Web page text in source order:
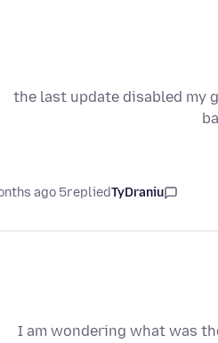
the last update disabled my
TyDraniu
replied
5 months ago
I am wondering what was